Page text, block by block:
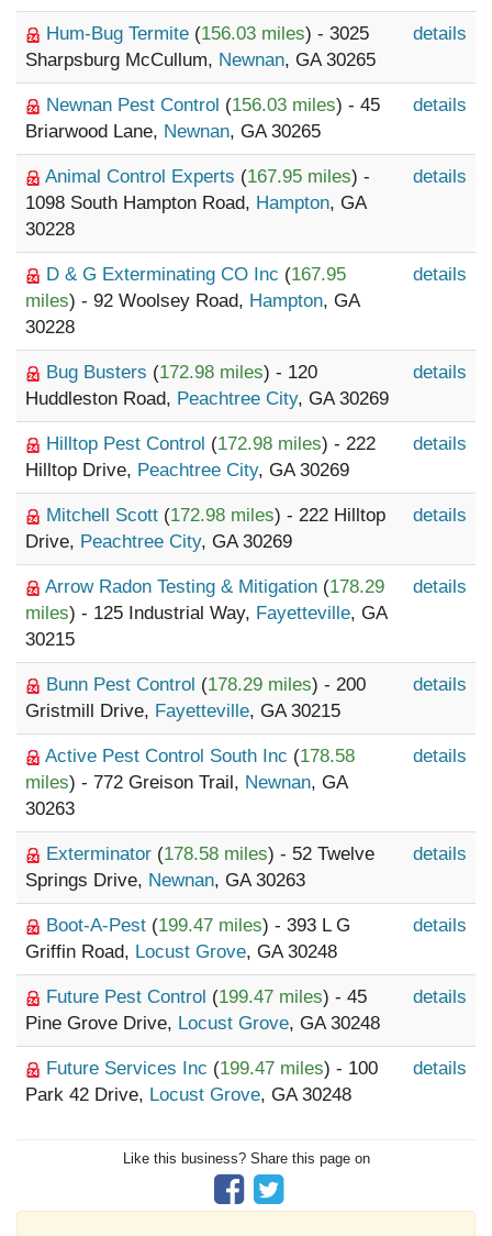
Hum-Bug Termite (156.03 miles) - 3025
Sharpsburg McCullum, Newnan, GA 30265
details
Newnan Pest Control (156.03 miles) - 45
Briarwood Lane, Newnan, GA 30265
details
Animal Control Experts (167.95 miles) -
1098 South Hampton Road, Hampton, GA
30228
details
D & G Exterminating CO Inc (167.95
miles) - 92 Woolsey Road, Hampton, GA
30228
details
Bug Busters (172.98 miles) - 120
Huddleston Road, Peachtree City, GA 30269
details
Hilltop Pest Control (172.98 miles) - 222
Hilltop Drive, Peachtree City, GA 30269
details
Mitchell Scott (172.98 miles) - 222 Hilltop
Drive, Peachtree City, GA 30269
details
Arrow Radon Testing & Mitigation (178.29
miles) - 125 Industrial Way, Fayetteville, GA
30215
details
Bunn Pest Control (178.29 miles) - 200
Gristmill Drive, Fayetteville, GA 30215
details
Active Pest Control South Inc (178.58
miles) - 772 Greison Trail, Newnan, GA
30263
details
Exterminator (178.58 miles) - 52 Twelve
Springs Drive, Newnan, GA 30263
details
Boot-A-Pest (199.47 miles) - 393 L G
Griffin Road, Locust Grove, GA 30248
details
Future Pest Control (199.47 miles) - 45
Pine Grove Drive, Locust Grove, GA 30248
details
Future Services Inc (199.47 miles) - 100
Park 42 Drive, Locust Grove, GA 30248
details
Like this business? Share this page on